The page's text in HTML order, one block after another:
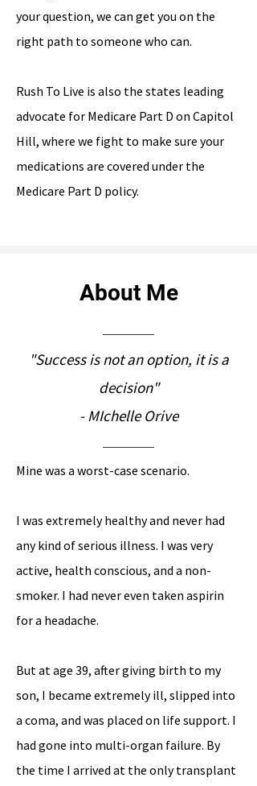
your question, we can get you on the
right path to someone who can.
Rush To Live is also the states leading
advocate for Medicare Part D on Capitol
Hill, where we fight to make sure your
medications are covered under the
Medicare Part D policy.
About Me
"Success is not an option, it is a
decision"
- MIchelle Orive
Mine was a worst-case scenario.
I was extremely healthy and never had
any kind of serious illness. I was very
active, health conscious, and a non-
smoker. I had never even taken aspirin
for a headache.
But at age 39, after giving birth to my
son, I became extremely ill, slipped into
a coma, and was placed on life support. I
had gone into multi-organ failure. By
the time I arrived at the only transplant